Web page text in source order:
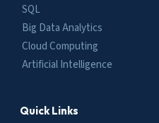
SQL
Big Data Analytics
Cloud Computing
Artificial Intelligence
Quick Links